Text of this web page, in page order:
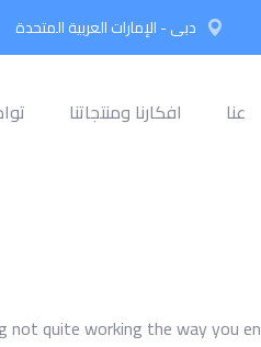
دبي - الإمارات العربية المتحدة
افكارنا ومنتجاتنا عنا
quite working the way you